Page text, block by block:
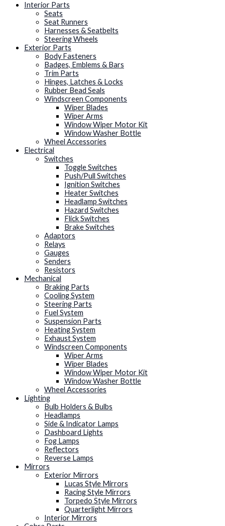
Interior Parts
Seats
Seat Runners
Harnesses & Seatbelts
Steering Wheels
Exterior Parts
Body Fasteners
Badges, Emblems & Bars
Trim Parts
Hinges, Latches & Locks
Rubber Bead Seals
Windscreen Components
Wiper Blades
Wiper Arms
Window Wiper Motor Kit
Window Washer Bottle
Wheel Accessories
Electrical
Switches
Toggle Switches
Push/Pull Switches
Ignition Switches
Heater Switches
Headlamp Switches
Hazard Switches
Flick Switches
Brake Switches
Adaptors
Relays
Gauges
Senders
Resistors
Mechanical
Braking Parts
Cooling System
Steering Parts
Fuel System
Suspension Parts
Heating System
Exhaust System
Windscreen Components
Wiper Arms
Wiper Blades
Window Wiper Motor Kit
Window Washer Bottle
Wheel Accessories
Lighting
Bulb Holders & Bulbs
Headlamps
Side & Indicator Lamps
Dashboard Lights
Fog Lamps
Reflectors
Reverse Lamps
Mirrors
Exterior Mirrors
Lucas Style Mirrors
Racing Style Mirrors
Torpedo Style Mirrors
Quarterlight Mirrors
Interior Mirrors